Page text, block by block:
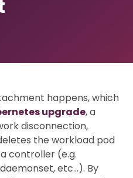
happens, which
upgrade, a
disconnection,
the workload pod
controller (e.g.
etc…). By